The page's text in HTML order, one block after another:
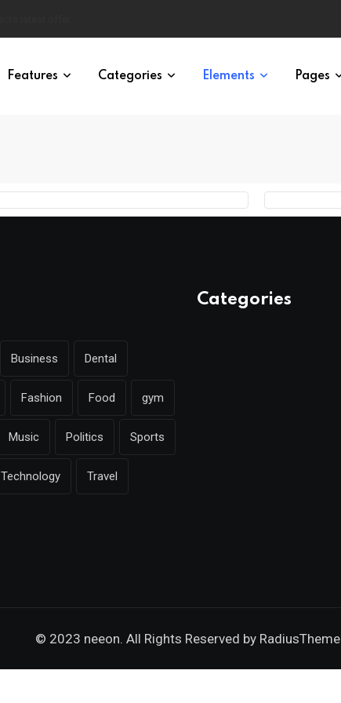
Features Categories Elements Pages
Business Dental
Fashion Food gym
Music Politics Sports
Technology Travel
Categories
© 2023 neeon. All Rights Reserved by RadiusTheme